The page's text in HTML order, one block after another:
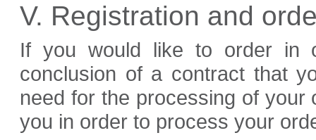
V. Registration and
If you would like to order in
conclusion of a contract that
need for the processing of
you in order to process your